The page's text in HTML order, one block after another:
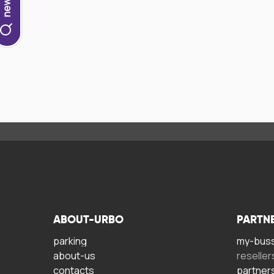
ABOUT-URBO
parking
about-us
contacts
my-